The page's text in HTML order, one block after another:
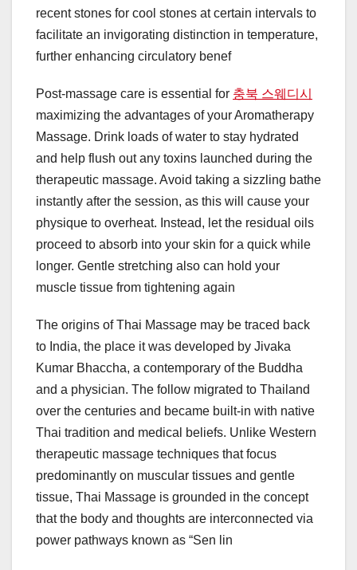
recent stones for cool stones at certain intervals to
facilitate an invigorating distinction in temperature,
further enhancing circulatory benef
Post-massage care is essential for 충북 스웨디시
maximizing the advantages of your Aromatherapy
Massage. Drink loads of water to stay hydrated
and help flush out any toxins launched during the
therapeutic massage. Avoid taking a sizzling bathe
instantly after the session, as this will cause your
physique to overheat. Instead, let the residual oils
proceed to absorb into your skin for a quick while
longer. Gentle stretching also can hold your
muscle tissue from tightening again
The origins of Thai Massage may be traced back
to India, the place it was developed by Jivaka
Kumar Bhaccha, a contemporary of the Buddha
and a physician. The follow migrated to Thailand
over the centuries and became built-in with native
Thai tradition and medical beliefs. Unlike Western
therapeutic massage techniques that focus
predominantly on muscular tissues and gentle
tissue, Thai Massage is grounded in the concept
that the body and thoughts are interconnected via
power pathways known as “Sen lin